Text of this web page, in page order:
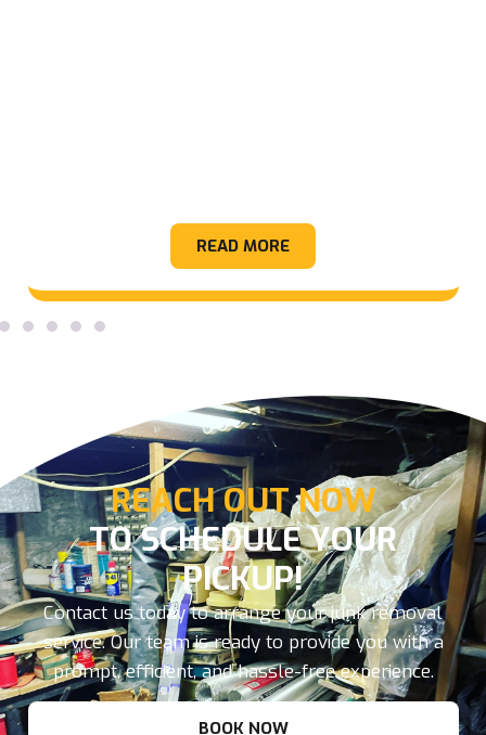
READ MORE
REACH OUT NOW
TO SCHEDULE YOUR
PICKUP!
Contact us today to arrange your junk removal
service. Our team is ready to provide you with a
prompt, efficient, and hassle-free experience.
BOOK NOW